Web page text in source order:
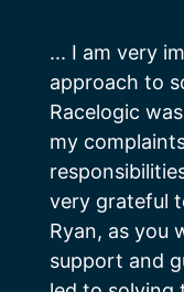
... I am very
approach to
Racelogic
my
very grateful
Ryan, as you
support and